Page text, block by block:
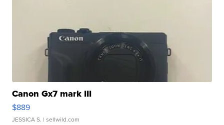
Canon Gx7 mark III
$889
JESSICA S. | sellwild.com